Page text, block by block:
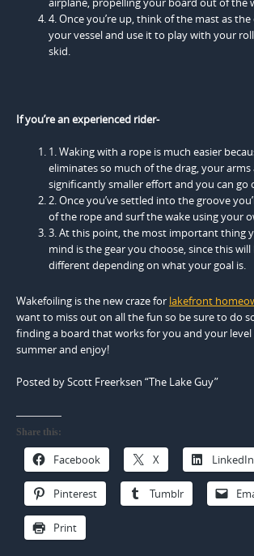
4. Once you’re up, think of the mast as
your vessel and use it to play with your
skid.
If you’re an experienced rider-
1. Waking with a rope is much easier
eliminates so much of the drag, your arms
significantly smaller effort and you can go
2. Once you’ve settled into the groove
of the rope and surf the wake using your
3. At this point, the most important thing
mind is the gear you choose, since this
different depending on what your goal is.
Wakefoiling is the new craze for lakefront
want to miss out on all the fun so be sure to do
finding a board that works for you and your
summer and enjoy!
Posted by Scott Freerksen “The Lake Guy”
Share this:
Facebook X LinkedIn
Pinterest Tumblr
Print